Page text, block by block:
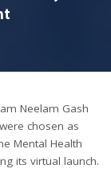
Neelam Gash
chosen as
Mental Health
its virtual launch.